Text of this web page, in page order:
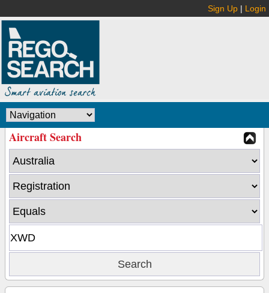
Sign Up | Login
Aircraft Search